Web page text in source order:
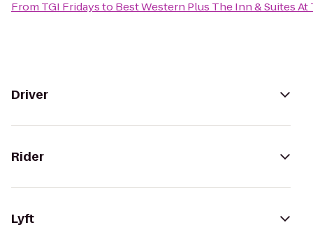
From TGI Fridaysto Best Western Plus The Inn & Suites At
Driver
Rider
Lyft